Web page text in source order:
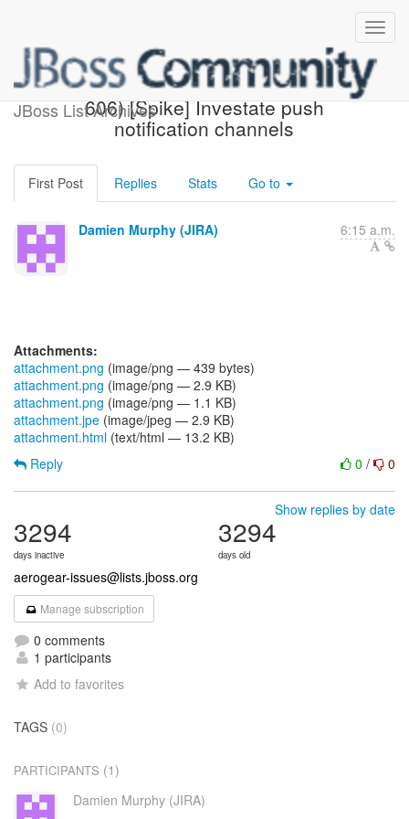
JBoss List Archives
[JBoss JIRA] (AGDROID-
606) [Spike] Investate push
notification channels
First Post Replies Stats Go to
Damien Murphy (JIRA) 6:15 a.m.
Attachments:
attachment.png (image/png — 439 bytes)
attachment.png (image/png — 2.9 KB)
attachment.png (image/png — 1.1 KB)
attachment.jpe (image/jpeg — 2.9 KB)
attachment.html (text/html — 13.2 KB)
0 / 0
Reply
Show replies by date
3294
days inactive
3294
days old
aerogear-issues@lists.jboss.org
Manage subscription
0 comments
1 participants
Add to favorites
TAGS (0)
PARTICIPANTS (1)
Damien Murphy (JIRA)